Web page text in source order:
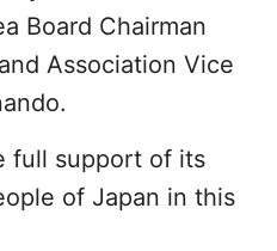
Board Chairman
Association Vice
full support of its
of Japan in this